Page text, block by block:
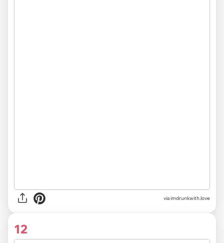
via imdrunkwith.love
12